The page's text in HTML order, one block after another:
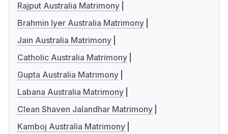
Rajput Australia Matrimony
Brahmin Iyer Australia Matrimony
Jain Australia Matrimony
Catholic Australia Matrimony
Gupta Australia Matrimony
Labana Australia Matrimony
Clean Shaven Jalandhar Matrimony
Kamboj Australia Matrimony